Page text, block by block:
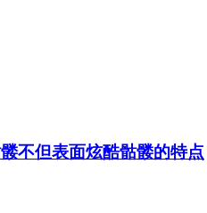
不但表面炫酷骷髅的特点